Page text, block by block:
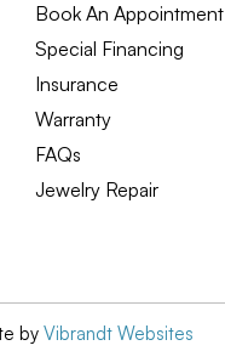
Book An Appointment
Special Financing
Insurance
Warranty
FAQs
Jewelry Repair
byVibrandt Websites